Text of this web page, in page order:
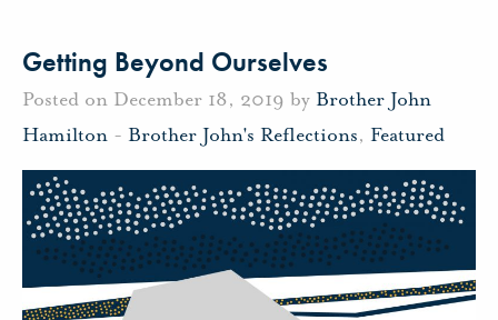
Getting Beyond Ourselves
Posted on December 18, 2019 by Brother John
Hamilton - Brother John's Reflections, Featured